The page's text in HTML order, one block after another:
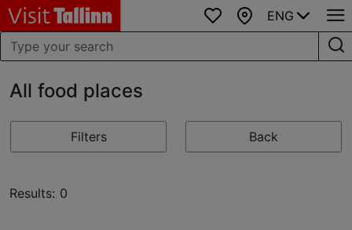
Favourites
Map
ENG
All food places
Filters Back
Results: 0